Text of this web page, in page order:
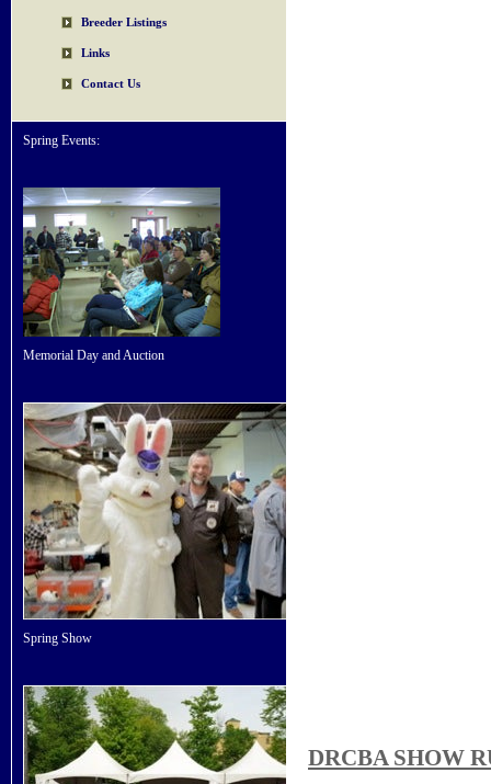
Breeder Listings
Links
Contact Us
Spring Events:
Memorial Day and Auction
Spring Show
DRCBA SHOW